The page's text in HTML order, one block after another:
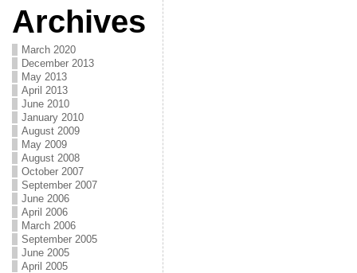
Archives
March 2020
December 2013
May 2013
April 2013
June 2010
January 2010
August 2009
May 2009
August 2008
October 2007
September 2007
June 2006
April 2006
March 2006
September 2005
June 2005
April 2005